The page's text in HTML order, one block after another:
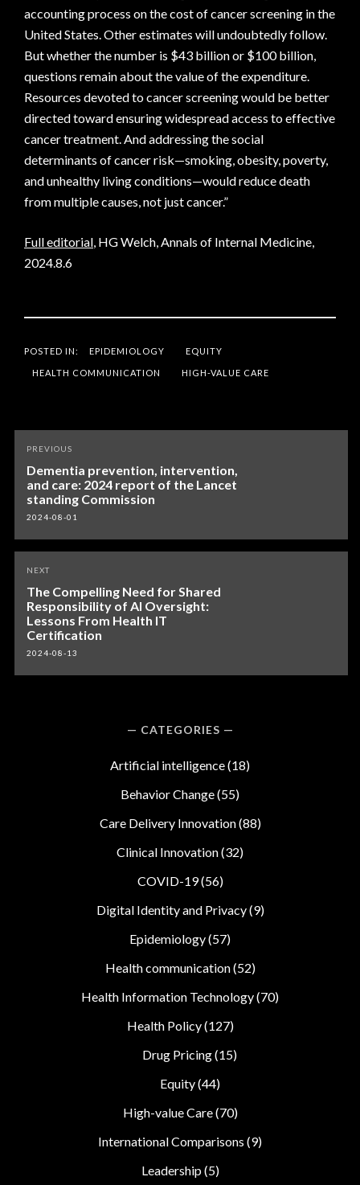
accounting process on the cost of cancer screening in the
United States. Other estimates will undoubtedly follow.
But whether the number is $43 billion or $100 billion,
questions remain about the value of the expenditure.
Resources devoted to cancer screening would be better
directed toward ensuring widespread access to effective
cancer treatment. And addressing the social
determinants of cancer risk—smoking, obesity, poverty,
and unhealthy living conditions—would reduce death
from multiple causes, not just cancer.”
Full editorial, HG Welch, Annals of Internal Medicine,
2024.8.6
POSTED IN: EPIDEMIOLOGY EQUITY
HEALTH COMMUNICATION HIGH-VALUE CARE
Post
navigation
PREVIOUS
Dementia prevention, intervention,
and care: 2024 report of the Lancet
standing Commission
2024-08-01
NEXT
The Compelling Need for Shared
Responsibility of AI Oversight:
Lessons From Health IT
Certification
2024-08-13
CATEGORIES
Artificial intelligence(18)
Behavior Change(55)
Care Delivery Innovation(88)
Clinical Innovation(32)
COVID-19(56)
Digital Identity and Privacy(9)
Epidemiology(57)
Health communication(52)
Health Information Technology(70)
Health Policy(127)
Drug Pricing(15)
Equity(44)
High-value Care(70)
International Comparisons (9)
Leadership(5)